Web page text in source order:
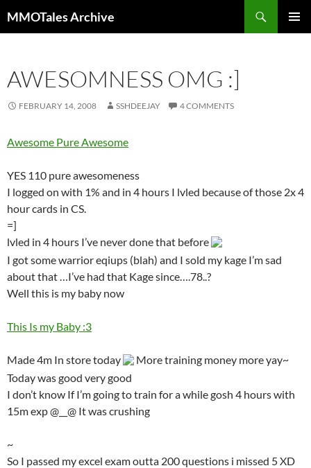
to
MMOTales Archive
AWESOMNESS OMG :]
FEBRUARY 14, 2008 SSHDEEJAY 4 COMMENTS
Awesome Pure Awesome
YES 110 pure awesomeness
I logged on with 1% and in 4 hours I lvled because of those 2x 4
hour cards in CS.
=]
lvled in 4 hours I’ve never done that before
I got some warrior eqiups (blah) and I sold my kage I’m sad
about that …I’ve had that Kage since….78..?
Well this is my baby now
This Is my Baby :3
Made 4m In store today
More training money more yay~
Today was good very good
I don’t know If I’m going to train for a while gosh 4 hours with
15m exp @__@ It was crushing
~
So I passed my excel exam outta 200 questions i missed 5 XD